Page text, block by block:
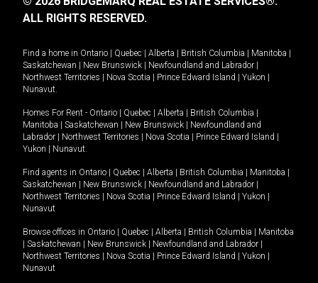
ALL RIGHTS RESERVED.
Find a home in Ontario Quebec Alberta British Columbia Manitoba
Saskatchewan
New Brunswick Newfoundland and Labrador
Northwest Territories
Nova Scotia Prince Edward Island Yukon
Nunavut.
Homes For Rent - Ontario Quebec Alberta British Columbia
Manitoba
Saskatchewan New Brunswick
Newfoundland and
Labrador
Northwest Territories Nova Scotia Prince Edward Island
Yukon
Nunavut.
Find agents in Ontario Quebec Alberta British Columbia Manitoba
Saskatchewan
New Brunswick Newfoundland and Labrador
Northwest Territories
Nova Scotia Prince Edward Island Yukon
Nunavut
Browse offices in Ontario Quebec Alberta British Columbia
Manitoba
Saskatchewan New Brunswick Newfoundland and Labrador
Northwest Territories
Nova Scotia Prince Edward Island Yukon
Nunavut